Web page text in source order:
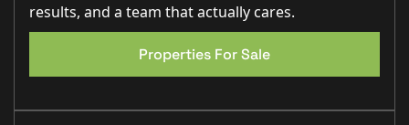
To the front, the property enjoys a neat approach with
driveway parking providing convenience for multiple
Life In Bardney
sought-after village locations, offering a fantastic
results, and a team that actually cares.
Properties For Sale